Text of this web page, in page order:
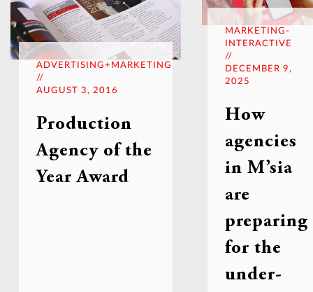
ADVERTISING+MARKETING
//
AUGUST 3, 2016
Production
Agency of the
Year Award
MARKETING-
INTERACTIVE
//
DECEMBER 9,
2025
How
agencies
in M’sia
are
preparing
for the
under-